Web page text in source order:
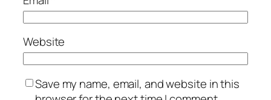
Website
Save my name, email, and website in this